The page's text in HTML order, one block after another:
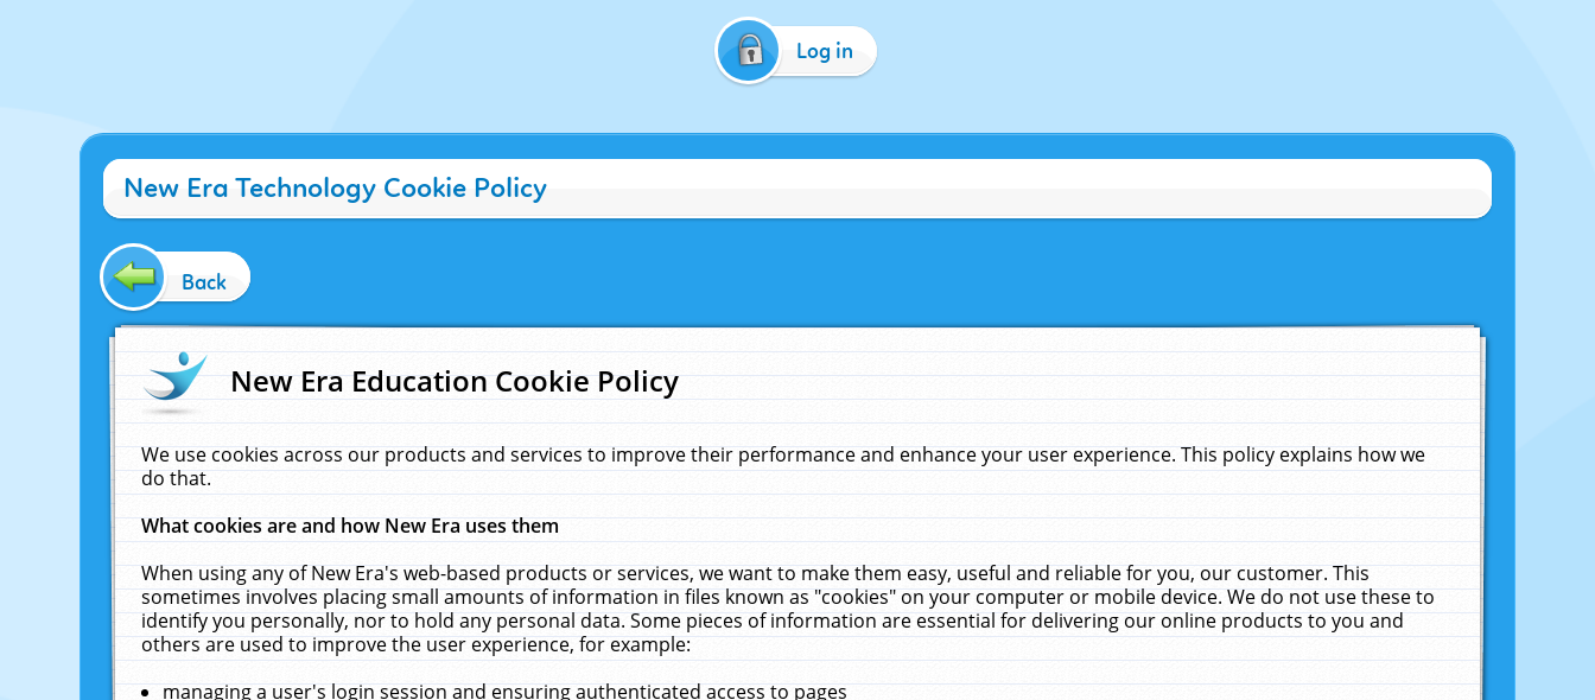
Log in
New Era Technology Cookie Policy
Back
New Era Education Cookie Policy
We use cookies across our products and services to improve their performance and enhance your user experience. This policy explains how we
do that.
What cookies are and how New Era uses them
When using any of New Era's web-based products or services, we want to make them easy, useful and reliable for you, our customer. This
sometimes involves placing small amounts of information in files known as "cookies" on your computer or mobile device. We do not use these to
identify you personally, nor to hold any personal data. Some pieces of information are essential for delivering our online products to you and
others are used to improve the user experience, for example:
managing a user's login session and ensuring authenticated access to pages